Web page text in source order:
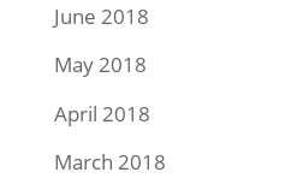
June 2018
May 2018
April 2018
March 2018